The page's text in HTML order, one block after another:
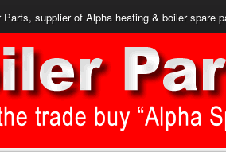
supplier of Alpha heating & boiler spare